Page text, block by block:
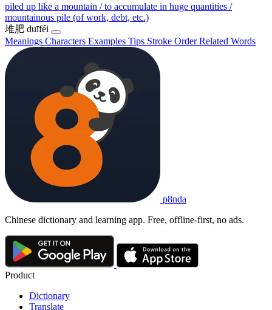
piled up like a mountain / to accumulate in huge quantities /
mountainous pile (of work, debt, etc.)
堆肥 duīféi
Meanings Characters Examples Tips Stroke OrderRelated Words
p8nda
Chinese dictionary and learning app. Free, offline-first, no ads.
Product
Dictionary
Translate